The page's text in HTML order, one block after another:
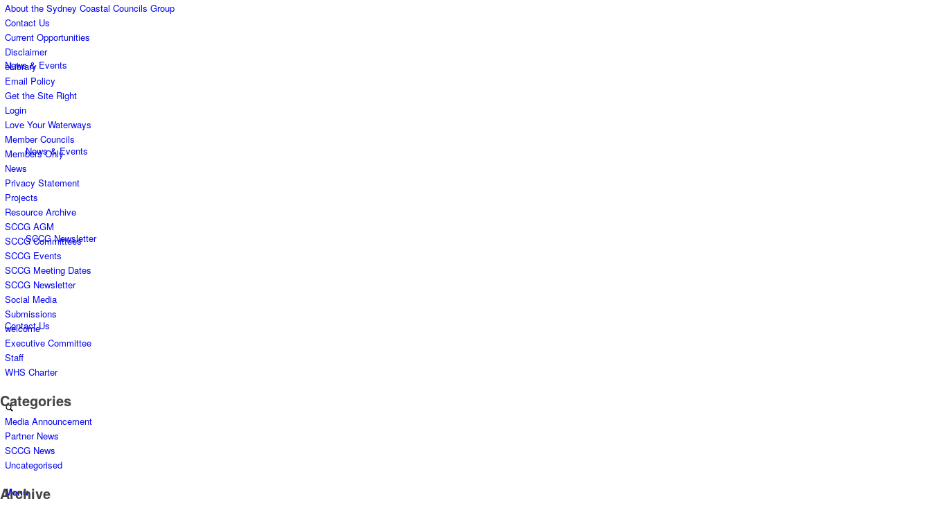
News & Events
News & Events
SCCG Newsletter
Contact Us
Menu
About the Sydney Coastal Councils Group
Contact Us
Current Opportunities
Disclaimer
eLibrary
Email Policy
Get the Site Right
Login
Love Your Waterways
Member Councils
Members Only
News
Privacy Statement
Projects
Resource Archive
SCCG AGM
SCCG Committees
SCCG Events
SCCG Meeting Dates
SCCG Newsletter
Social Media
Submissions
welcome
Executive Committee
Staff
WHS Charter
Categories
Media Announcement
Partner News
SCCG News
Uncategorised
Archive